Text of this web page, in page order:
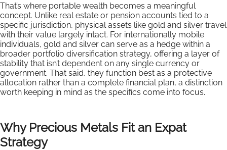
That’s where portable wealth becomes a meaningful
concept. Unlike real estate or pension accounts tied to a
specific jurisdiction, physical assets like gold and silver travel
with their value largely intact. For internationally mobile
individuals, gold and silver can serve as a hedge within a
broader portfolio diversification strategy, offering a layer of
stability that isn’t dependent on any single currency or
government. That said, they function best as a protective
allocation rather than a complete financial plan, a distinction
worth keeping in mind as the specifics come into focus.
Why Precious Metals Fit an Expat
Strategy